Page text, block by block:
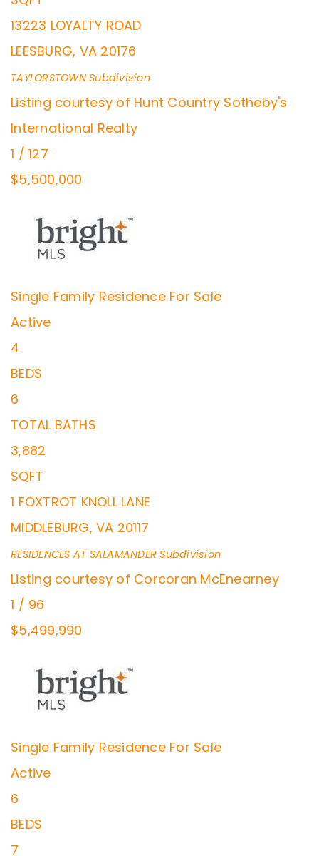
13223 LOYALTY ROAD
LEESBURG, VA 20176
TAYLORSTOWNSubdivision
Listing courtesy of Hunt Country Sotheby's
International Realty
1 / 127
$5,500,000
Single Family Residence For Sale
Active
4
BEDS
6
TOTAL BATHS
3,882
SQFT
1 FOXTROT KNOLL LANE
MIDDLEBURG, VA 20117
RESIDENCES AT SALAMANDER Subdivision
Listing courtesy of Corcoran McEnearney
1 / 96
$5,499,990
Single Family Residence For Sale
Active
6
BEDS
7